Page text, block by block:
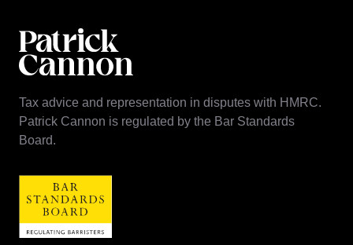
Tax advice and representation in disputes with HMRC.
Patrick Cannon is regulated by the Bar Standards
Board.